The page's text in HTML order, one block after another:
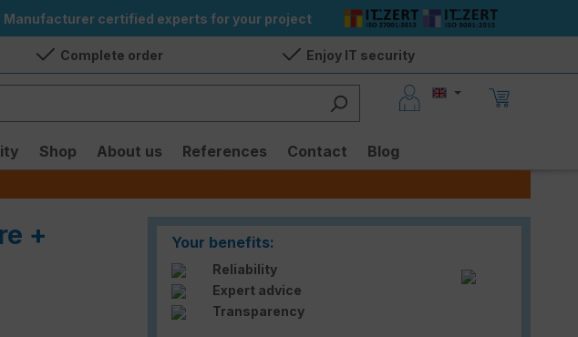
Manufacturer certified experts for your project
Complete order Enjoy IT security
Shop About us References Contact Blog
+
Your benefits:
Reliability
Expert advice
Transparency